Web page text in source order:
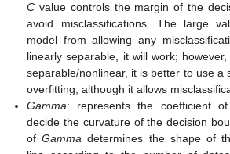
C value controls the margin of the
avoid misclassifications. The large
model from allowing any
linearly separable, it will work;
separable/nonlinear, it is better to use a
overfitting, although it allows
Gamma: represents the coefficient
decide the curvature of the decision
ofGamma determines the shape of